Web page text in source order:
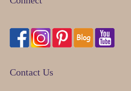
Contact Us